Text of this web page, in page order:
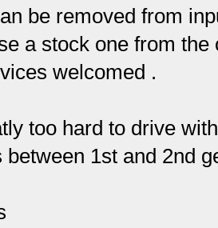
be removed from
a stock one from the
welcomed .
too hard to drive
between 1st and 2nd